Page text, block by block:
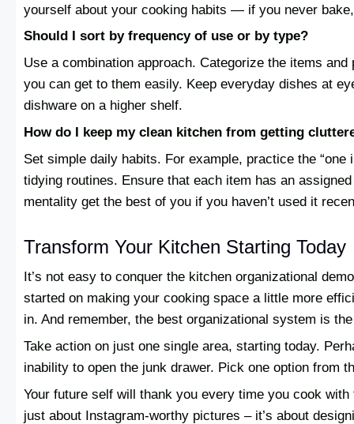
yourself about your cooking habits — if you never
Should I sort by frequency of use or by type?
Use a combination approach. Categorize the items
you can get to them easily. Keep everyday dishes at
dishware on a higher shelf.
How do I keep my clean kitchen from getting
Set simple daily habits. For example, practice the “one
tidying routines. Ensure that each item has an
mentality get the best of you if you haven’t used it
Transform Your Kitchen Starting Today
It’s not easy to conquer the kitchen organizational
started on making your cooking space a little more
in. And remember, the best organizational system is
Take action on just one single area, starting today.
inability to open the junk drawer. Pick one option from
Your future self will thank you every time you cook
just about Instagram-worthy pictures – it’s about